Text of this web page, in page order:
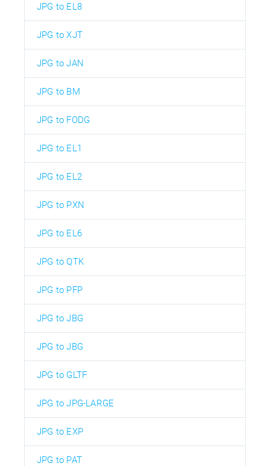
JPG to EL8
JPG to XJT
JPG to JAN
JPG to BM
JPG to FODG
JPG to EL1
JPG to EL2
JPG to PXN
JPG to EL6
JPG to QTK
JPG to PFP
JPG to JBG
JPG to JBG
JPG to GLTF
JPG to JPG-LARGE
JPG to EXP
JPG to PAT